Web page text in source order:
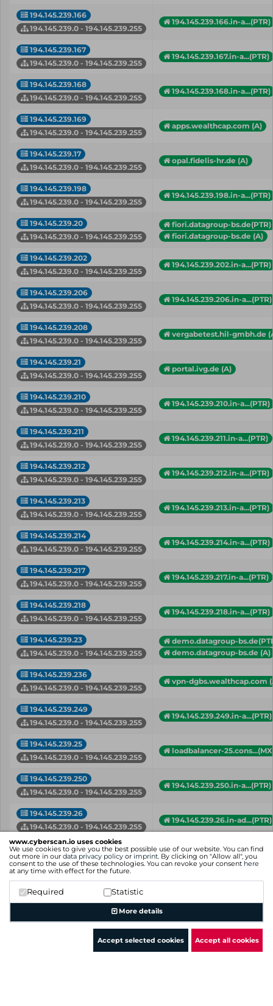
www.cyberscan.io uses cookies
We use cookies to give you the best possible use of our website. You can find
out more in our data privacy policy or imprint. By clicking on "Allow all", you
consent to the use of these technologies. You can revoke your consent here
at any time with effect for the future.
Required Statistic
More details
Accept selected cookies Accept all cookies
194.145.239.166
194.145.239.0 - 194.145.239.255
194.145.239.166.in-a...(PTR)
194.145.239.167
194.145.239.0 - 194.145.239.255
194.145.239.167.in-a...(PTR)
194.145.239.168
194.145.239.0 - 194.145.239.255
194.145.239.168.in-a...(PTR)
194.145.239.169
194.145.239.0 - 194.145.239.255
apps.wealthcap.com (A)
194.145.239.17
194.145.239.0 - 194.145.239.255
opal.fidelis-hr.de (A)
194.145.239.198
194.145.239.0 - 194.145.239.255
194.145.239.198.in-a...(PTR)
194.145.239.20
194.145.239.0 - 194.145.239.255
fiori.datagroup-bs.de(PTR)
fiori.datagroup-bs.de (A)
194.145.239.202
194.145.239.0 - 194.145.239.255
194.145.239.202.in-a...(PTR)
194.145.239.206
194.145.239.0 - 194.145.239.255
194.145.239.206.in-a...(PTR)
194.145.239.208
194.145.239.0 - 194.145.239.255
vergabetest.hil-gmbh.de
194.145.239.21
194.145.239.0 - 194.145.239.255
portal.ivg.de (A)
194.145.239.210
194.145.239.0 - 194.145.239.255
194.145.239.210.in-a...(PTR)
194.145.239.211
194.145.239.0 - 194.145.239.255
194.145.239.211.in-a...(PTR)
194.145.239.212
194.145.239.0 - 194.145.239.255
194.145.239.212.in-a...(PTR)
194.145.239.213
194.145.239.0 - 194.145.239.255
194.145.239.213.in-a...(PTR)
194.145.239.214
194.145.239.0 - 194.145.239.255
194.145.239.214.in-a...(PTR)
194.145.239.217
194.145.239.0 - 194.145.239.255
194.145.239.217.in-a...(PTR)
194.145.239.218
194.145.239.0 - 194.145.239.255
194.145.239.218.in-a...(PTR)
194.145.239.23
194.145.239.0 - 194.145.239.255
demo.datagroup-
demo.datagroup-bs.de (A)
194.145.239.236
194.145.239.0 - 194.145.239.255
vpn-dgbs.wealthcap.com
194.145.239.249
194.145.239.0 - 194.145.239.255
194.145.239.249.in-a...(PTR)
194.145.239.25
194.145.239.0 - 194.145.239.255
loadbalancer-
194.145.239.250
194.145.239.0 - 194.145.239.255
194.145.239.250.in-a...(PTR)
194.145.239.26
194.145.239.0 - 194.145.239.255
194.145.239.26.in-ad...(PTR)
194.145.239.32
194.145.239.0 - 194.145.239.255
owa.fidelis-hr.de (A)
194.145.239.34
194.145.239.0 - 194.145.239.255
Hostname (Type)
Showing 1 to 50 of 75 entries